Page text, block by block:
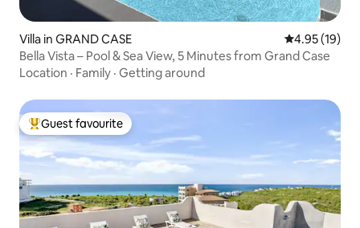
Villa in GRAND CASE 4.95 out of 5
4.95 (19)
Bella Vista – Pool & Sea View, 5 Minutes from Grand Case
Location · Family · Getting around
Top guest favourite
Guest favourite